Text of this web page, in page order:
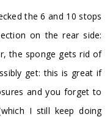
the 6 and 10 stops
on the rear side:
the sponge gets rid of
get: this is great if
and you forget to
I still keep doing